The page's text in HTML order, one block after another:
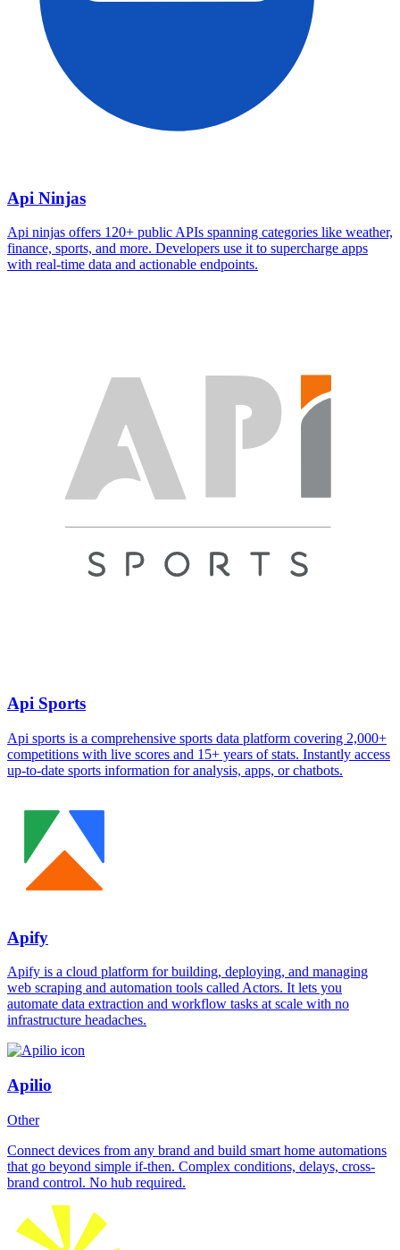
Api Ninjas
Api ninjas offers 120+ public APIs spanning categories like weather,
finance, sports, and more. Developers use it to supercharge apps
with real-time data and actionable endpoints.
Api Sports
Api sports is a comprehensive sports data platform covering 2,000+
competitions with live scores and 15+ years of stats. Instantly access
up-to-date sports information for analysis, apps, or chatbots.
Apify
Apify is a cloud platform for building, deploying, and managing
web scraping and automation tools called Actors. It lets you
automate data extraction and workflow tasks at scale with no
infrastructure headaches.
Apilio
Other
Connect devices from any brand and build smart home automations
that go beyond simple if-then. Complex conditions, delays, cross-
brand control. No hub required.